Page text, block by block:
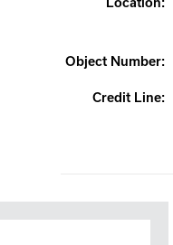
Object Number:
Credit Line: